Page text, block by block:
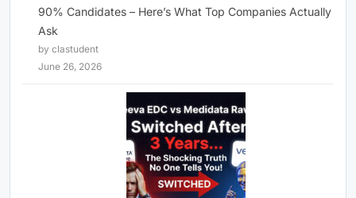
90% Candidates – Here’s What Top Companies Actually
Ask
by clastudent
June 26, 2026